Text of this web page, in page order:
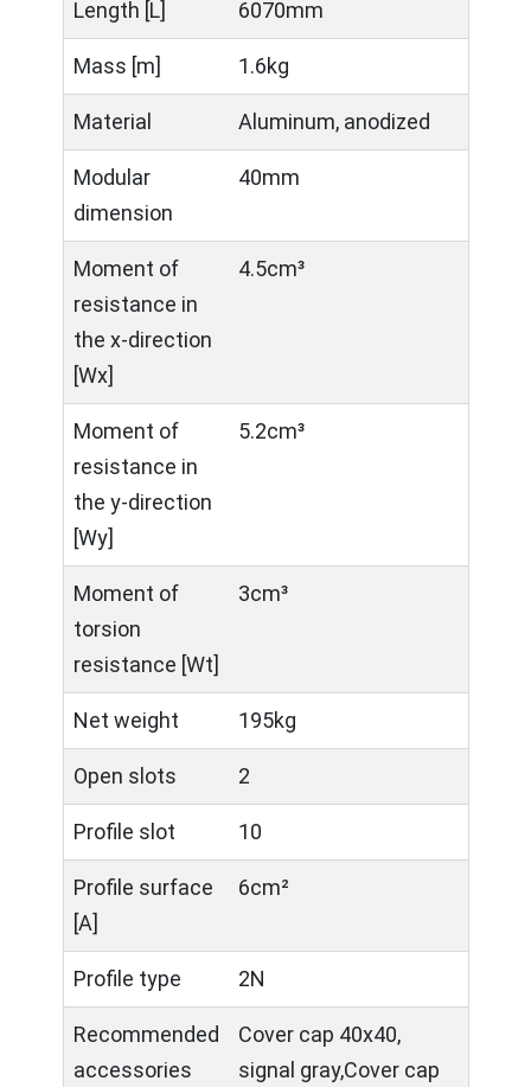
Length [L] 6070mm
Mass [m] 1.6kg
Material Aluminum, anodized
Modular
dimension
40mm
Moment of
resistance in
the x-direction
[Wx]
4.5cm³
Moment of
resistance in
the y-direction
[Wy]
5.2cm³
Moment of
torsion
resistance [Wt]
3cm³
Net weight 195kg
Open slots 2
Profile slot 10
Profile surface
[A]
6cm²
Profile type 2N
Recommended
accessories
Cover cap 40x40,
signal gray,Cover cap